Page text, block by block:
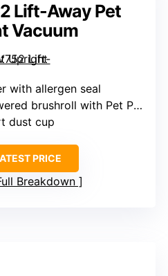
Lift-Away Pet
Vacuum
with allergen seal
brushroll with Pet Power Brush
dust cup
PRICE
Breakdown